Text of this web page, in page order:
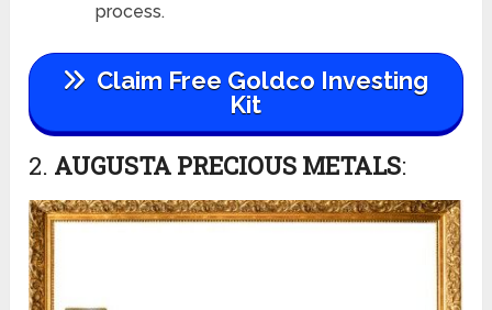
process.
Claim Free Goldco Investing
Kit
2. AUGUSTA PRECIOUS METALS: